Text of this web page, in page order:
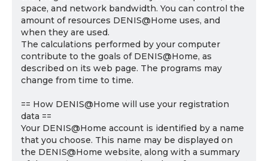
space, and network bandwidth. You can control the
amount of resources DENIS@Home uses, and
when they are used.
The calculations performed by your computer
contribute to the goals of DENIS@Home, as
described on its web page. The programs may
change from time to time.
== How DENIS@Home will use your registration
data ==
Your DENIS@Home account is identified by a name
that you choose. This name may be displayed on
the DENIS@Home website, along with a summary